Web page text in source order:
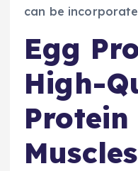
can be
Egg
High-
Muscles